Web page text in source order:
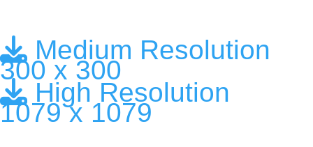
Medium Resolution
300 x 300
High Resolution
1079 x 1079